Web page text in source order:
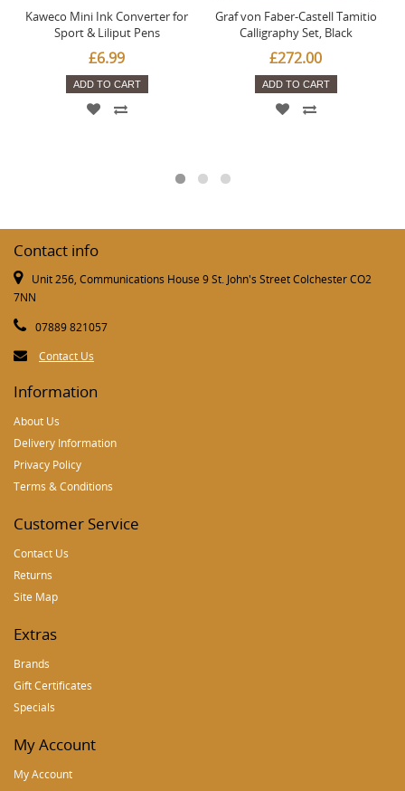
Kaweco Mini Ink Converter for
Sport & Liliput Pens
£6.99
ADD TO CART
Graf von Faber-Castell Tamitio
Calligraphy Set, Black
£272.00
ADD TO CART
Contact info
Unit 256, Communications House 9 St. John's Street Colchester CO2
7NN
07889 821057
Contact Us
Information
About Us
Delivery Information
Privacy Policy
Terms & Conditions
Customer Service
Contact Us
Returns
Site Map
Extras
Brands
Gift Certificates
Specials
My Account
My Account